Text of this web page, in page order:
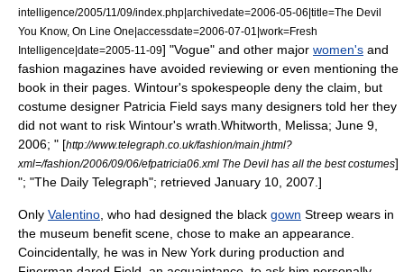
intelligence/2005/11/09/index.php|archivedate=2006-05-06|title=The Devil
You Know, On Line One|accessdate=2006-07-01|work=Fresh
Intelligence|date=2005-11-09] "Vogue" and other major women's and
fashion magazines have avoided reviewing or even mentioning the
book in their pages. Wintour's spokespeople deny the claim , but
costume designer Patricia Field says many designers told her they
did not want to risk Wintour's wrath. Whitworth, Melissa; June 9,
2006; " [http://www.telegraph.co.uk/fashion/main.jhtml?
xml=/fashion/2006/09/06/efpatricia06.xml The Devil has all the best costumes]
"; "The Daily Telegraph"; retrieved January 10, 2007.]
Only Valentino , who had designed the black gown Streep wears in
the museum benefit scene, chose to make an appearance.
Coincidentally, he was in New York during production and